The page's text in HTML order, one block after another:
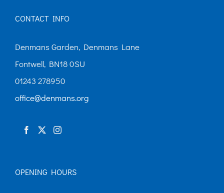
CONTACT INFO
Denmans Garden, Denmans Lane
Fontwell, BN18 0SU
01243 278950
office@denmans.org
OPENING HOURS